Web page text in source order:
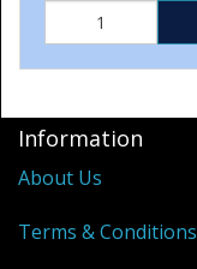
Information
About Us
Terms & Conditions